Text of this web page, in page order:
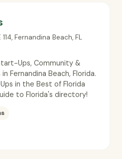
, Fernandina Beach, FL
Ups, Community &
Fernandina Beach, Florida.
in the Best of Florida
to Florida's directory!